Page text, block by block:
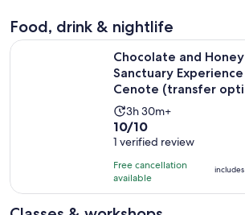
Food, drink & nightlife
Chocolate and Honey
Sanctuary Experience
Cenote (transfer
Activity
duration
is
3
hours
and
3h 30m+
10.0
out
of
10
with
1
10/10
1 verified review
Free cancellation
available
Chocolate and Honey Sanctuary